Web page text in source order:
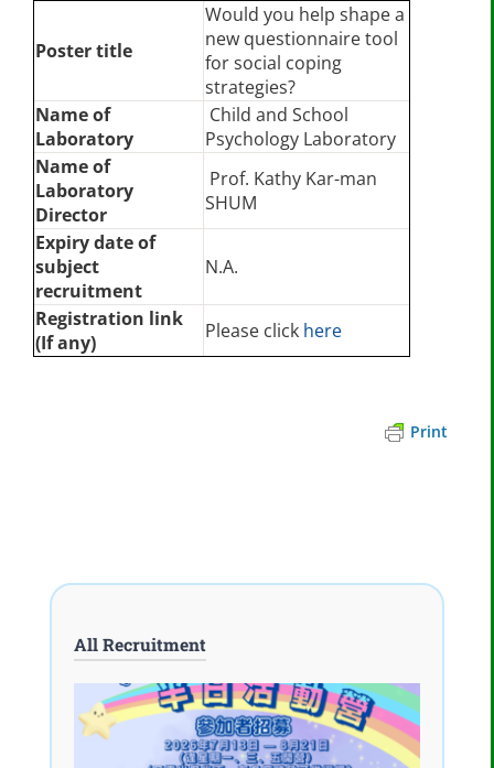
Poster title
Would you help shape a
new questionnaire tool
for social coping
strategies?
Name of
Laboratory
Child and School
Psychology Laboratory
Name of
Laboratory
Director
Prof. Kathy Kar-man
SHUM
Expiry date of
subject
recruitment
N.A.
Registration link
(If any)
Please click here
Print
All Recruitment